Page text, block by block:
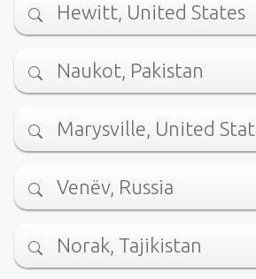
Hewitt, United States
Naukot, Pakistan
Marysville, United
Venëv, Russia
Norak, Tajikistan